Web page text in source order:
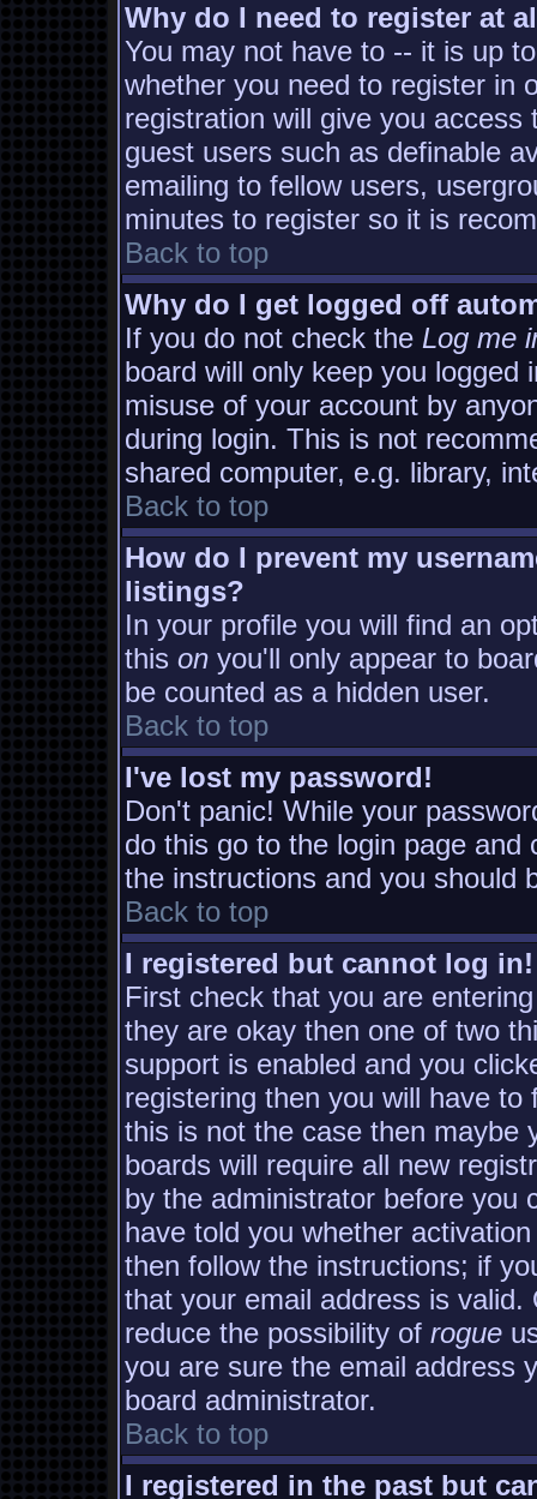
Why do I need to register at
You may not have to -- it is up
whether you need to register in
registration will give you
guest users such as definable
emailing to fellow users,
minutes to register so it is
Back to top
Why do I get logged off
If you do not check the Log me
board will only keep you
misuse of your account by
during login. This is not
shared computer, e.g. library,
Back to top
How do I prevent my
listings?
In your profile you will find an
this on you'll only appear to
be counted as a hidden user.
Back to top
I've lost my password!
Don't panic! While your
do this go to the login page and
the instructions and you should
Back to top
I registered but cannot log in!
First check that you are
they are okay then one of two
support is enabled and you
registering then you will have
this is not the case then maybe
boards will require all new
by the administrator before you
have told you whether
then follow the instructions; if
that your email address is
reduce the possibility of rogue
you are sure the email address
board administrator.
Back to top
I registered in the past but